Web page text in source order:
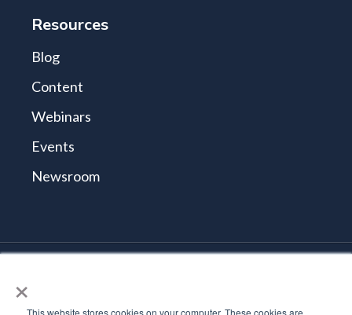
×
This website stores cookies on your computer. These cookies are
Resources
Blog
Content
Webinars
Events
Newsroom